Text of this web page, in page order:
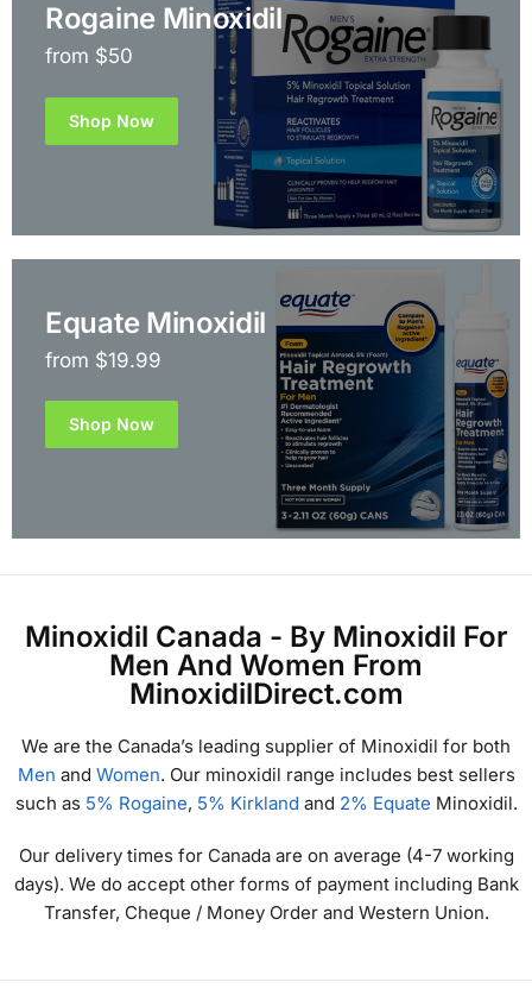
Rogaine Minoxidil
from $50
Shop Now
Equate Minoxidil
from $19.99
Shop Now
Minoxidil Canada - By Minoxidil For
Men And Women From
MinoxidilDirect.com
We are the Canada’s leading supplier of Minoxidil for both
Men and Women. Our minoxidil range includes best sellers
such as 5% Rogaine, 5% Kirkland and 2% Equate Minoxidil.
Our delivery times for Canada are on average (4-7 working
days). We do accept other forms of payment including Bank
Transfer, Cheque / Money Order and Western Union.